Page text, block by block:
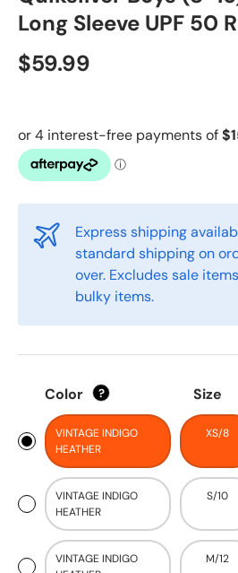
Long Sleeve UPF 50
$59.99
Express shipping
standard shipping on
over. Excludes sale
bulky items.
Color ? Size
VINTAGE INDIGO
HEATHER
XS/8
VINTAGE INDIGO
HEATHER
S/10
VINTAGE INDIGO
M/12